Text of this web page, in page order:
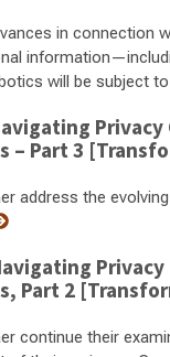
in connection
will be subject to
– Part 3
address the
Part 2
continue their